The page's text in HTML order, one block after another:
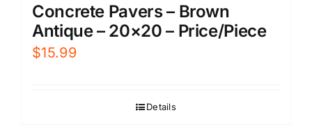
Concrete Pavers – Brown
Antique – 20×20 – Price/Piece
$15.99
Details